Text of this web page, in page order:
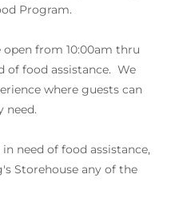
Program.
open from 10:00am thru
of food assistance. We
where guests can
need.
need of food assistance,
Storehouse any of the